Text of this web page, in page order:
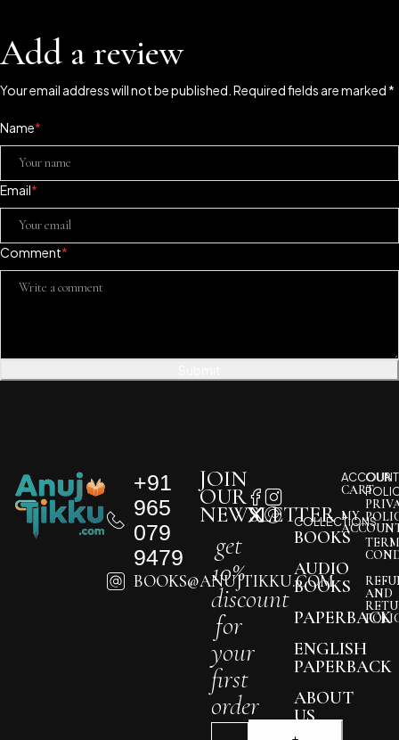
Add a review
Your email address will not be published. Required fields are marked *
Name*
Email*
Comment*
+91
965
079
9479
BOOKS@ANUJTIKKU.COM
COLLECTIONS
BOOKS
AUDIO
BOOKS
PAPERBACK
ENGLISH
PAPERBACK
ABOUT
US
JOIN
OUR
NEWSLETTER
get
10%
discount
for
your
first
order
ACCOUNT
CART
MY
OUR
AND